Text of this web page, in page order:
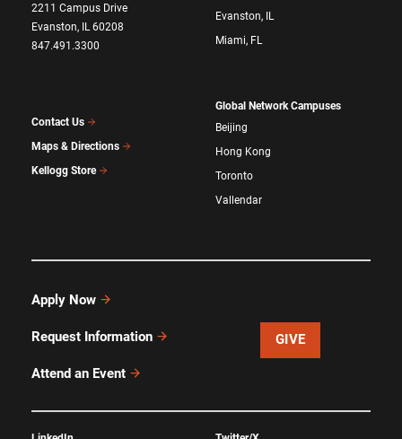
2211 Campus Drive
Evanston, IL 60208
847.491.3300
Contact Us
Maps & Directions
Kellogg Store
Evanston, IL
Miami, FL
Global Network Campuses
Beijing
Hong Kong
Toronto
Vallendar
Apply Now
Request Information
Attend an Event
GIVE